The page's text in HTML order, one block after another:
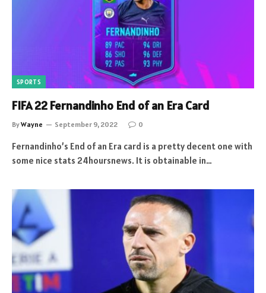
SPORTS
FIFA 22 Fernandinho End of an Era Card
ByWayne September 9, 2022 0
Fernandinho’s End of an Era card is a pretty decent one with
some nice stats 24hoursnews. It is obtainable in…